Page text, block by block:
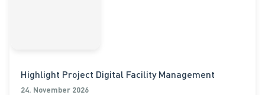
Highlight Project Digital Facility Management
24. November 2026